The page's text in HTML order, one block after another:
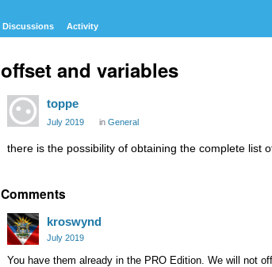
Discussions Activity
offset and variables
toppe
July 2019 in General
there is the possibility of obtaining the complete list
Comments
kroswynd
July 2019
You have them already in the PRO Edition. We will not